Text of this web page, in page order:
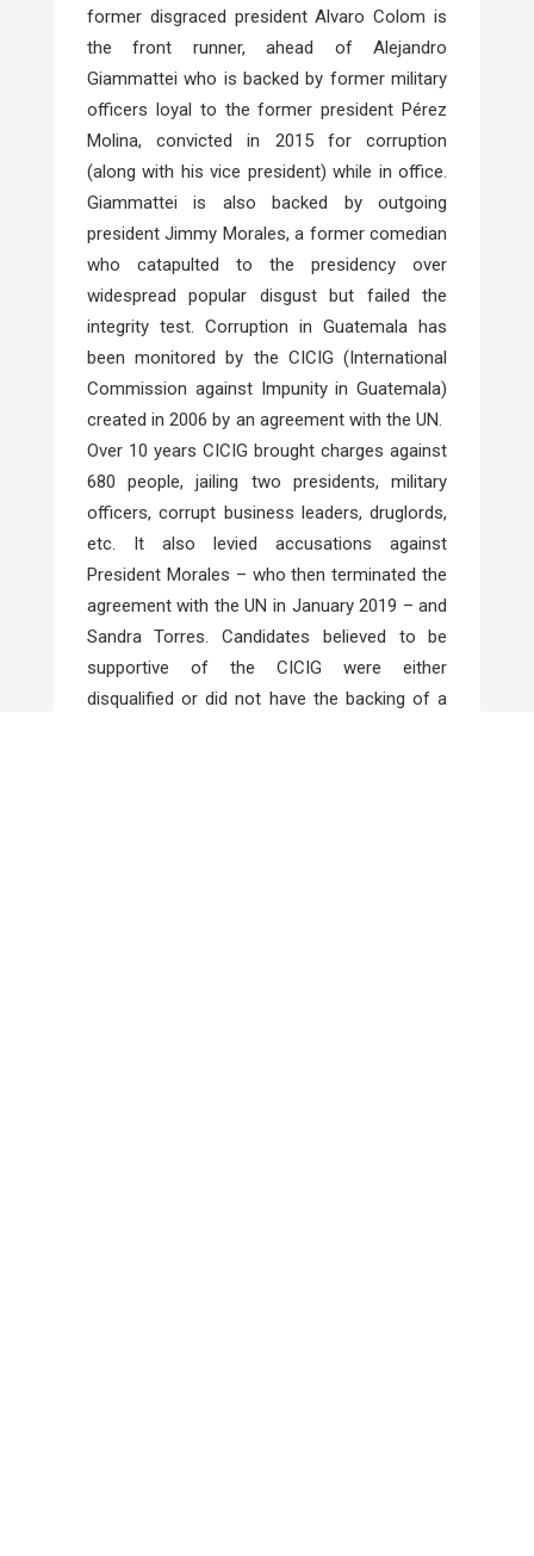
former disgraced president Alvaro Colom is
the front runner, ahead of Alejandro
Giammattei who is backed by former military
officers loyal to the former president Pérez
Molina, convicted in 2015 for corruption
(along with his vice president) while in office.
Giammattei is also backed by outgoing
president Jimmy Morales, a former comedian
who catapulted to the presidency over
widespread popular disgust but failed the
integrity test. Corruption in Guatemala has
been monitored by the CICIG (International
Commission against Impunity in Guatemala)
created in 2006 by an agreement with the UN.
Over 10 years CICIG brought charges against
680 people, jailing two presidents, military
officers, corrupt business leaders, druglords,
etc. It also levied accusations against
President Morales – who then terminated the
agreement with the UN in January 2019 – and
Sandra Torres. Candidates believed to be
supportive of the CICIG were either
disqualified or did not have the backing of a